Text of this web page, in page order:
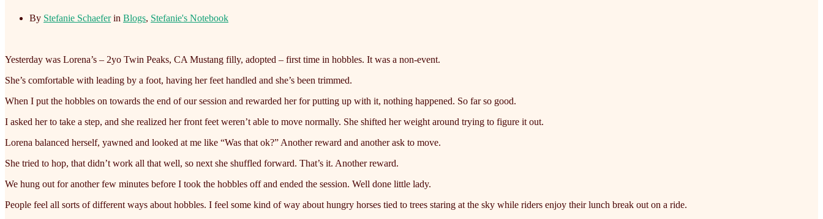
By Stefanie Schaeferin Blogs, Stefanie's Notebook
Yesterday was Lorena’s – 2yo Twin Peaks, CA Mustang filly, adopted – first time in hobbles. It was a non-event.
She’s comfortable with leading by a foot, having her feet handled and she’s been trimmed.
When I put the hobbles on towards the end of our session and rewarded her for putting up with it, nothing happened. So far so good.
I asked her to take a step, and she realized her front feet weren’t able to move normally. She shifted her weight around trying to figure it out.
Lorena balanced herself, yawned and looked at me like “Was that ok?” Another reward and another ask to move.
She tried to hop, that didn’t work all that well, so next she shuffled forward. That’s it. Another reward.
We hung out for another few minutes before I took the hobbles off and ended the session. Well done little lady.
People feel all sorts of different ways about hobbles. I feel some kind of way about hungry horses tied to trees staring at the sky while riders enjoy their lunch break out on a ride.